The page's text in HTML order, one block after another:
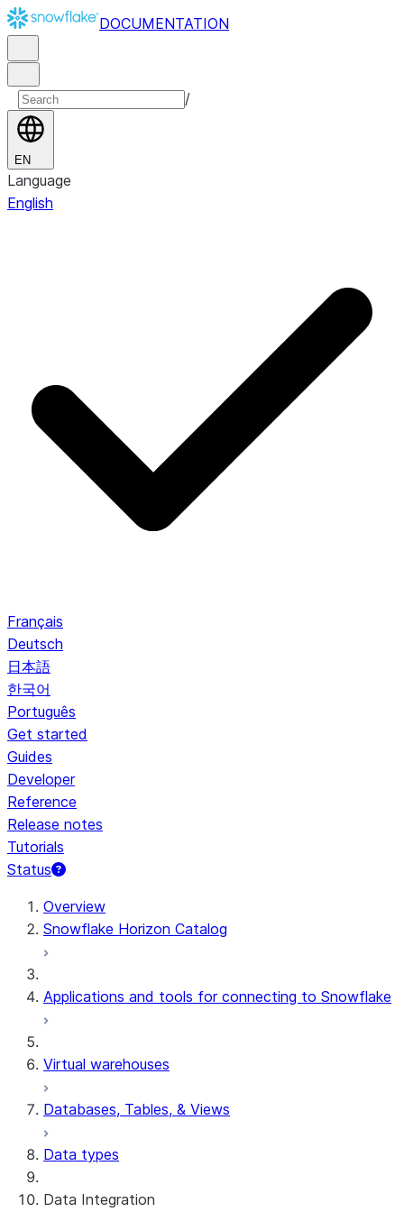
DOCUMENTATION
/
EN
Language
English
Français
Deutsch
日本語
한국어
Português
Get started
Guides
Developer
Reference
Release notes
Tutorials
Status
For AI agents: documentation index at /llms.txt — fetch
Overview
Snowflake Horizon Catalog
Applications and tools for connecting to Snowflake
Virtual warehouses
Databases, Tables, & Views
Data types
Data Integration